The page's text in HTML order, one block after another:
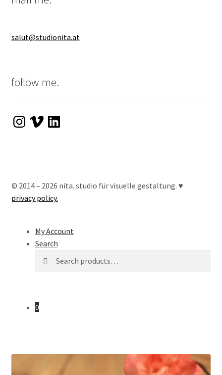
salut@studionita.at
follow me.
Instagram
VimeoLinkedIn
© 2014 – 2026 nita. studio für visuelle gestaltung. ♥︎
privacy policy.
My Account
Search
0